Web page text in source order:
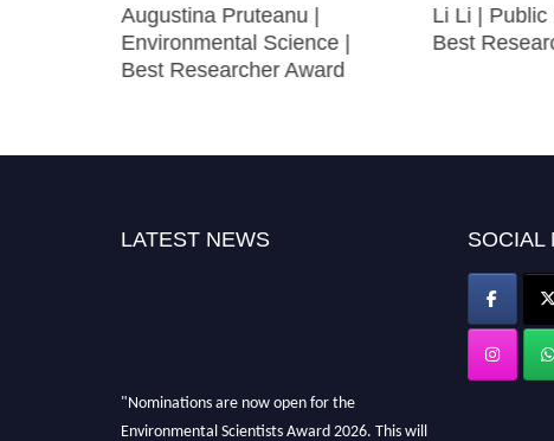
Augustina Pruteanu |
Environmental Science |
Best Researcher Award
Li Li | Public
Best
LATEST NEWS SOCIAL